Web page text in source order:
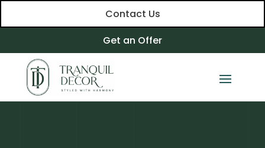
Contact Us
Get an Offer